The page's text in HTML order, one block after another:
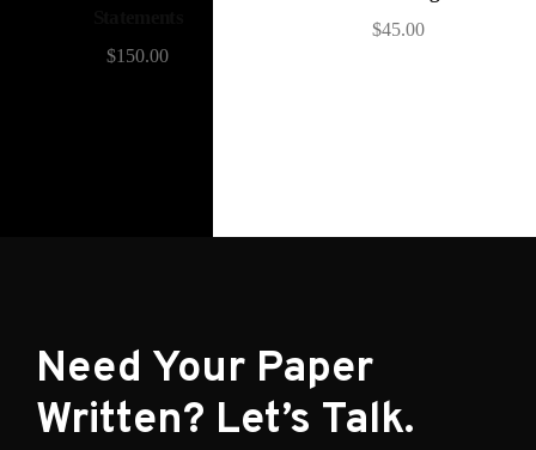
$150.00
$45.00
Need Your Paper
Written? Let’s Talk.